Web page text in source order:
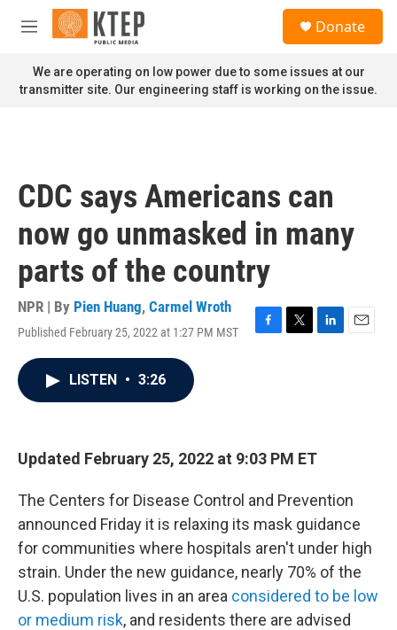
Skip to main content
M
n
u
Donate
We are operating on low power due to some issues at our
transmitter site. Our engineering staff is working on the issue.
CDC says Americans can
now go unmasked in many
parts of the country
NPR | By Pien Huang, Carmel Wroth
Published February 25, 2022 at 1:27 PM MST
F
k
T
L
n
E
LISTEN • 3:26
Updated February 25, 2022 at 9:03 PM ET
The Centers for Disease Control and Prevention
announced Friday it is relaxing its mask guidance
for communities where hospitals aren't under high
strain. Under the new guidance, nearly 70% of the
U.S. population lives in an area considered to be low
or medium risk, and residents there are advised